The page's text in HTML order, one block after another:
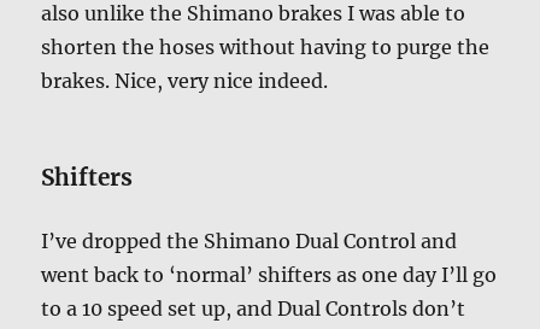
also unlike the Shimano brakes I was able to
shorten the hoses without having to purge the
brakes. Nice, very nice indeed.
Shifters
I’ve dropped the Shimano Dual Control and
went back to ‘normal’ shifters as one day I’ll go
to a 10 speed set up, and Dual Controls don’t